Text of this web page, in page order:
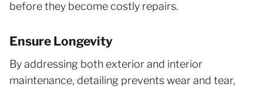
before they become costly repairs.
Ensure Longevity
By addressing both exterior and interior
maintenance, detailing prevents wear and tear,